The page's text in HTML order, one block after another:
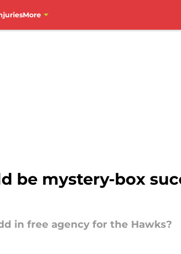
More
be mystery-box
in free agency for the Hawks?